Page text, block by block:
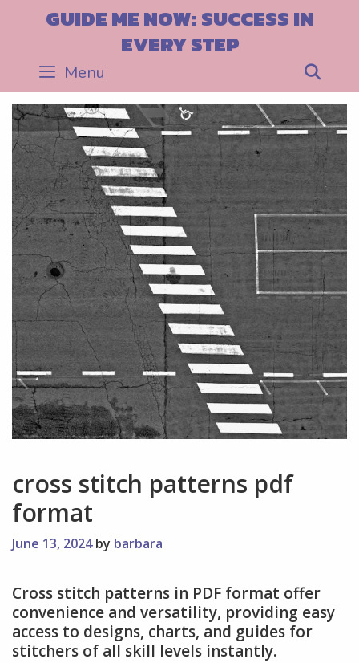
GUIDE ME NOW: SUCCESS IN
EVERY STEP
Menu
cross stitch patterns pdf
format
June 13, 2024 by barbara
Cross stitch patterns in PDF format offer
convenience and versatility, providing easy
access to designs, charts, and guides for
stitchers of all skill levels instantly.